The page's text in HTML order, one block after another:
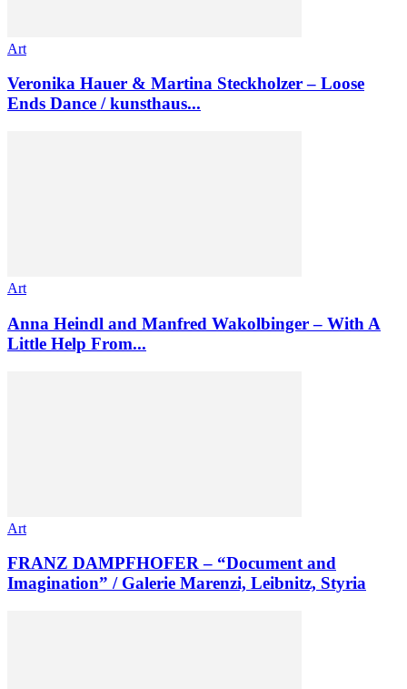
Art
Veronika Hauer & Martina Steckholzer – Loose
Ends Dance / kunsthaus...
Art
Anna Heindl and Manfred Wakolbinger – With A
Little Help From...
Art
FRANZ DAMPFHOFER – “Document and
Imagination” / Galerie Marenzi, Leibnitz, Styria